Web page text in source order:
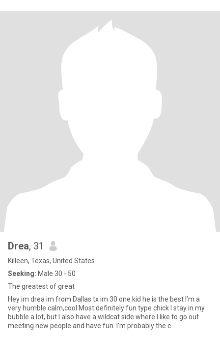
Drea, 31
Killeen, Texas, United States
Seeking: Male 30 - 50
The greatest of great
Hey im drea im from Dallas tx im 30 one kid he is the best I’m a
very humble calm,cool Most definitely fun type chick I stay in my
bubble a lot, but I also have a wildcat side where I like to go out
meeting new people and have fun. I’m probably the c